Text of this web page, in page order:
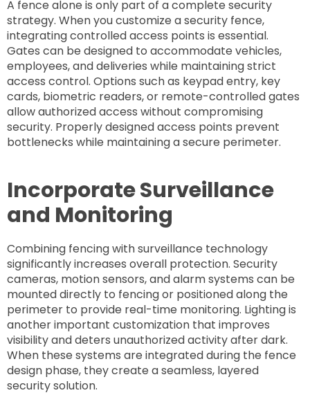
A fence alone is only part of a complete security
strategy. When you customize a security fence,
integrating controlled access points is essential.
Gates can be designed to accommodate vehicles,
employees, and deliveries while maintaining strict
access control. Options such as keypad entry, key
cards, biometric readers, or remote-controlled gates
allow authorized access without compromising
security. Properly designed access points prevent
bottlenecks while maintaining a secure perimeter.
Incorporate Surveillance
and Monitoring
Combining fencing with surveillance technology
significantly increases overall protection. Security
cameras, motion sensors, and alarm systems can be
mounted directly to fencing or positioned along the
perimeter to provide real-time monitoring. Lighting is
another important customization that improves
visibility and deters unauthorized activity after dark.
When these systems are integrated during the fence
design phase, they create a seamless, layered
security solution.